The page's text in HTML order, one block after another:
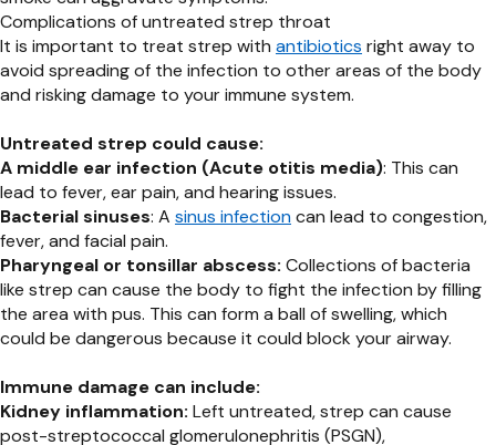
Complications of untreated strep throat
It is important to treat strep with antibiotics right away to
avoid spreading of the infection to other areas of the body
and risking damage to your immune system.
Untreated strep could cause:
A middle ear infection (Acute otitis media): This can
lead to fever, ear pain, and hearing issues.
Bacterial sinuses: A sinus infectioncan lead to congestion,
fever, and facial pain.
Pharyngeal or tonsillar abscess: Collections of bacteria
like strep can cause the body to fight the infection by filling
the area with pus. This can form a ball of swelling, which
could be dangerous because it could block your airway.
Immune damage can include:
Kidney inflammation: Left untreated, strep can cause
post-streptococcal glomerulonephritis (PSGN),